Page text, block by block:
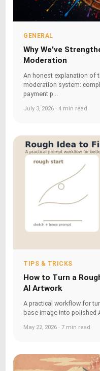
GENERAL
Why We've
Moderation
An honest explanation of
moderation system:
payment p...
July 3, 2026 · 4 min read
TIPS & TRICKS
How to Turn a
AI Artwork
A practical workflow for
base image into polished
May 22, 2026 · 7 min read